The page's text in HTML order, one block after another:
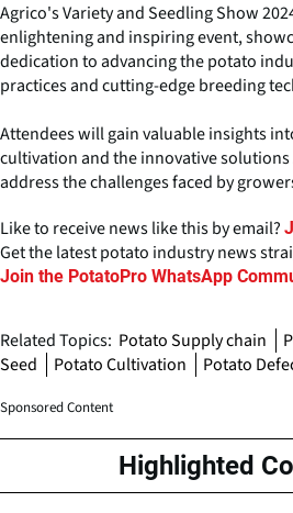
Agrico's Variety and Seedling Show
enlightening and inspiring event,
dedication to advancing the potato
practices and cutting-edge breeding
Attendees will gain valuable insights
cultivation and the innovative
address the challenges faced by
Like to receive news like this by email?
Get the latest potato industry news
Join the PotatoPro WhatsApp
Related Topics: Potato Supply chain
Seed
Potato Cultivation Potato
Sponsored Content
Highlighted